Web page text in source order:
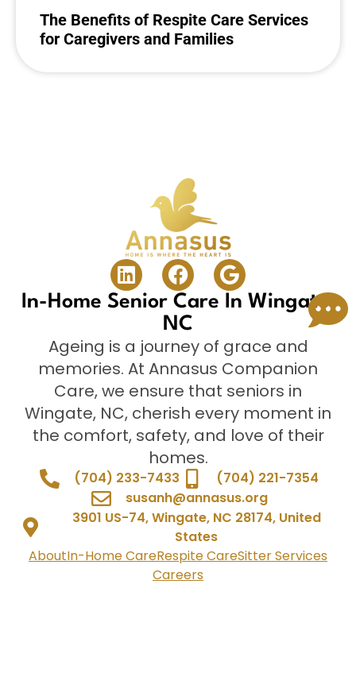
The Benefits of Respite Care Services
for Caregivers and Families
In-Home Senior Care In Wingate,
NC
Ageing is a journey of grace and
memories. At Annasus Companion
Care, we ensure that seniors in
Wingate, NC, cherish every moment in
the comfort, safety, and love of their
homes.
(704) 233-7433
(704) 221-7354
susanh@annasus.org
3901 US-74, Wingate, NC 28174, United
States
AboutIn-Home CareRespite CareSitter Services
Careers